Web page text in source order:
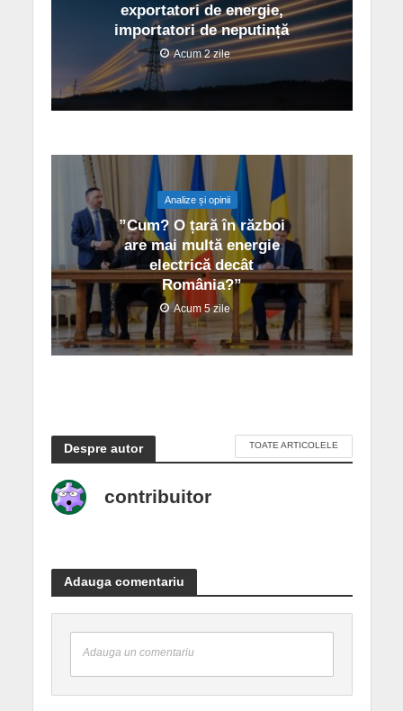
exportatori de energie,
importatori de neputință
Acum 2 zile
Analize și opinii
”Cum? O țară în război
are mai multă energie
electrică decât
România?”
Acum 5 zile
Despre autor TOATE ARTICOLELE
contribuitor
Adauga comentariu
Adauga un comentariu